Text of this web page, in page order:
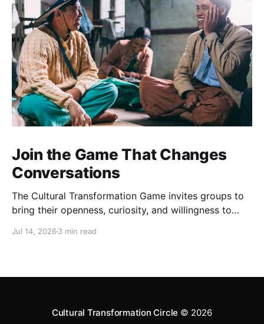
Join the Game That Changes
Conversations
The Cultural Transformation Game invites groups to
bring their openness, curiosity, and willingness to
insights and a strong sense of connection between
completely
Jul 14, 2026 3 min read
Cultural Transformation Circle © 2026